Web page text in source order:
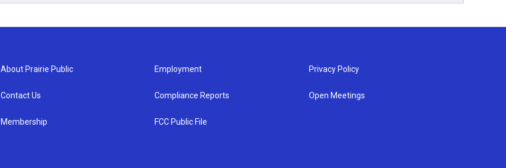
About Prairie Public
Contact Us
Membership
Employment
Compliance Reports
FCC Public File
Privacy Policy
Open Meetings